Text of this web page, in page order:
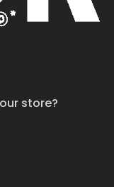
store?